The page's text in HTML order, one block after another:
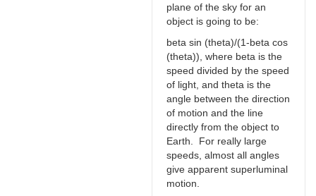
plane of the sky for an
object is going to be:
beta sin (theta)/(1-beta cos
(theta)), where beta is the
speed divided by the speed
of light, and theta is the
angle between the direction
of motion and the line
directly from the object to
Earth. For really large
speeds, almost all angles
give apparent superluminal
motion.